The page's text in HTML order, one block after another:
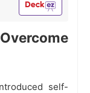
self-